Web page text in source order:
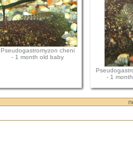
Pseudogastromyzon cheni
- 1 month old baby
- 1